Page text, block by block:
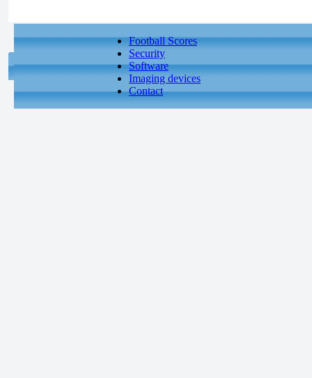
Football Scores
Security
Software
Imaging devices
Contact